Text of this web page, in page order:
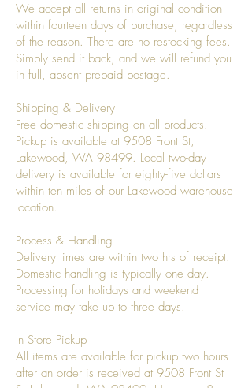
We accept all returns in original condition
within fourteen days of purchase, regardless
of the reason. There are no restocking fees.
Simply send it back, and we will refund you
in full, absent prepaid postage.
Shipping & Delivery
Free domestic shipping on all products.
Pickup is available at 9508 Front St,
Lakewood, WA 98499. Local two-day
delivery is available for eighty-five dollars
within ten miles of our Lakewood warehouse
location.
Process & Handling
Delivery times are within two hrs of receipt.
Domestic handling is typically one day.
Processing for holidays and weekend
service may take up to three days.
In Store Pickup
All items are available for pickup two hours
after an order is received at 9508 Front St